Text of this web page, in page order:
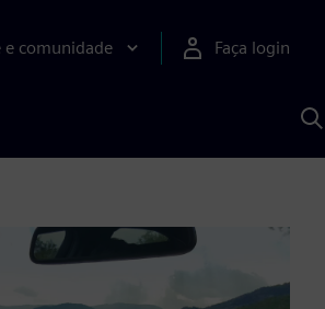
e comunidade Faça login